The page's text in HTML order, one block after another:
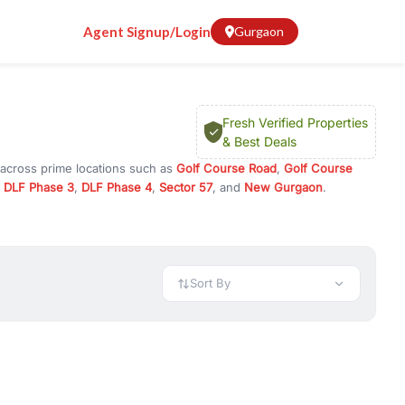
Agent Signup/Login Gurgaon
Fresh Verified Properties
& Best Deals
prime locations such as Golf Course Road, Golf Course
DLF Phase 3, DLF Phase 4, Sector 57, and New Gurgaon.
or choose ready to move property in Gurgaon for
and location advantages. Easily filter properties based on
Sort By